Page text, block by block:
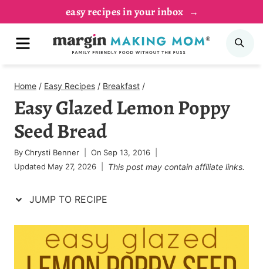
Recipe
content
easy recipes in your inbox
MENU
Home / Easy Recipes / Breakfast /
Easy Glazed Lemon Poppy
Seed Bread
ByChrysti Benner On Sep 13, 2016
Updated May 27, 2026 This post may contain affiliate links.
JUMP TO RECIPE